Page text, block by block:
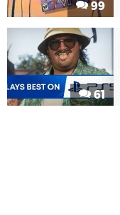
99
61